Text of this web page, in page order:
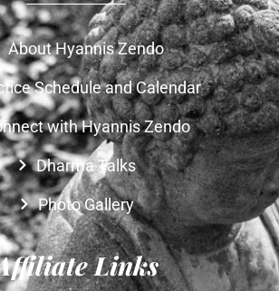
About Hyannis Zendo
Schedule and Calendar
with Hyannis Zendo
Dharma Talks
Photo Gallery
Links